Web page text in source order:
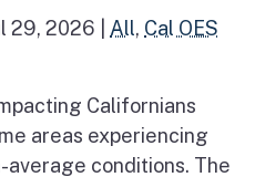
29, 2026 All, Cal OES
Californians
areas experiencing
conditions. The